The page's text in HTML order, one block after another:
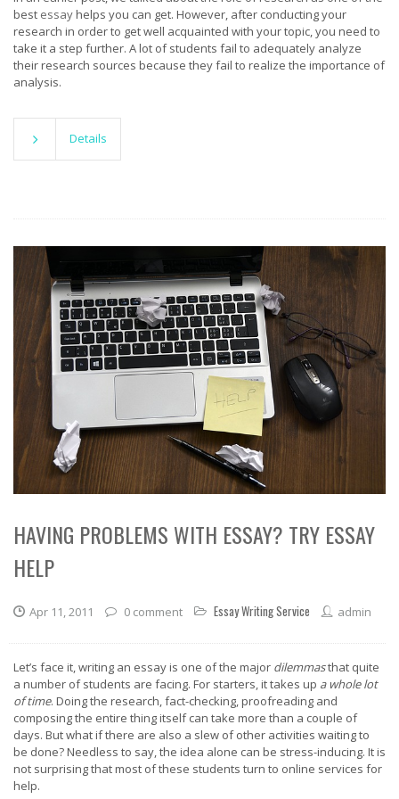
best essayhelps you can get. However, after conducting your
research in order to get well acquainted with your topic, you need to
take it a step further. A lot of students fail to adequately analyze
their research sources because they fail to realize the importance of
analysis.
Details
HAVING PROBLEMS WITH ESSAY? TRY ESSAY
HELP
Apr 11, 2011 0 comment Essay Writing Service admin
Let’s face it, writing an essay is one of the major dilemmasthat quite
a number of students are facing. For starters, it takes up a whole lot
of time. Doing the research, fact-checking, proofreading and
composing the entire thing itself can take more than a couple of
days. But what if there are also a slew of other activities waiting to
be done? Needless to say, the idea alone can be stress-inducing. It is
not surprising that most of these students turn to online services for
help.